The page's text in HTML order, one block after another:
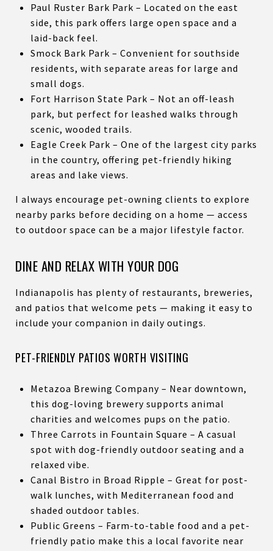
Paul Ruster Bark Park – Located on the east
side, this park offers large open space and a
laid-back feel.
Smock Bark Park – Convenient for southside
residents, with separate areas for large and
small dogs.
Fort Harrison State Park – Not an off-leash
park, but perfect for leashed walks through
scenic, wooded trails.
Eagle Creek Park – One of the largest city parks
in the country, offering pet-friendly hiking
areas and lake views.
I always encourage pet-owning clients to explore
nearby parks before deciding on a home — access
to outdoor space can be a major lifestyle factor.
DINE AND RELAX WITH YOUR DOG
Indianapolis has plenty of restaurants, breweries,
and patios that welcome pets — making it easy to
include your companion in daily outings.
PET-FRIENDLY PATIOS WORTH VISITING
Metazoa Brewing Company – Near downtown,
this dog-loving brewery supports animal
charities and welcomes pups on the patio.
Three Carrots in Fountain Square – A casual
spot with dog-friendly outdoor seating and a
relaxed vibe.
Canal Bistro in Broad Ripple – Great for post-
walk lunches, with Mediterranean food and
shaded outdoor tables.
Public Greens – Farm-to-table food and a pet-
friendly patio make this a local favorite near